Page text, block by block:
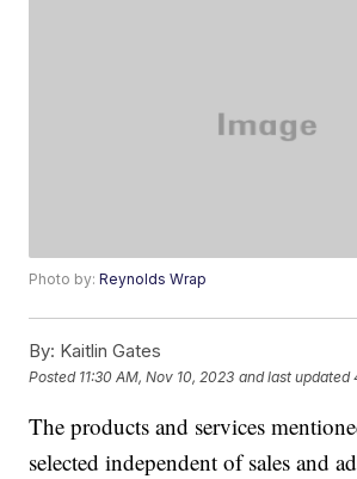
Photo by:Reynolds Wrap
By: Kaitlin Gates
Posted 11:30 AM, Nov 10, 2023 and last updated
The products and services
selected independent of sales and